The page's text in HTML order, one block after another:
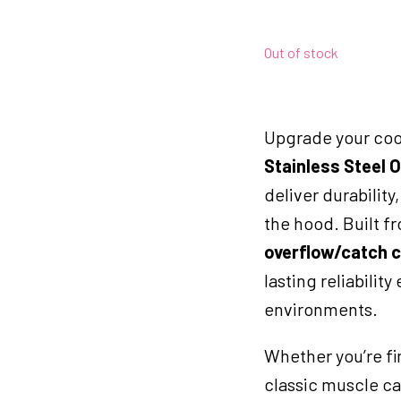
Out of stock
Upgrade your
Stainless Steel
deliver
the hood. Built
overflow/catch
lasting reliability
environments.
Whether you’re
classic muscle